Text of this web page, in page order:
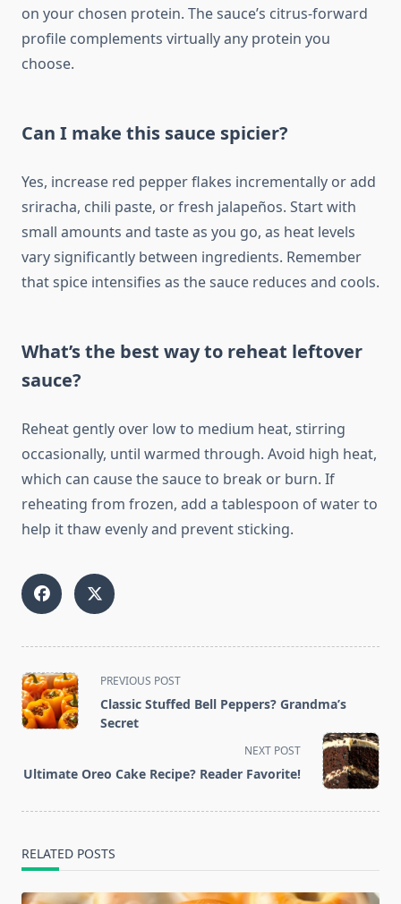
on your chosen protein. The sauce’s citrus-forward
profile complements virtually any protein you
choose.
Can I make this sauce spicier?
Yes, increase red pepper flakes incrementally or add
sriracha, chili paste, or fresh jalapeños. Start with
small amounts and taste as you go, as heat levels
vary significantly between ingredients. Remember
that spice intensifies as the sauce reduces and cools.
What’s the best way to reheat leftover
sauce?
Reheat gently over low to medium heat, stirring
occasionally, until warmed through. Avoid high heat,
which can cause the sauce to break or burn. If
reheating from frozen, add a tablespoon of water to
help it thaw evenly and prevent sticking.
<span
class="nav-
subtitle
reader-
PREVIOUS POST
Classic Stuffed Bell Peppers? Grandma’s
Secret
NEXT POST
Ultimate Oreo Cake Recipe? Reader Favorite!
RELATED POSTS